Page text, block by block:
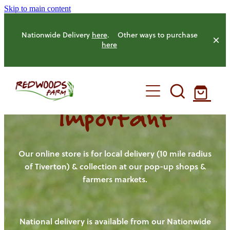
Skip to main content
Nationwide Delivery here. Other ways to purchase
here
HOME
OUR FARM
OUR ANIMALS
HENS
OUR PRODUCE
Important
Our online store is for local delivery (10 mile radius
of Tiverton) & collection at our pop-up shops &
farmers markets.
National delivery is available from our Nationwide